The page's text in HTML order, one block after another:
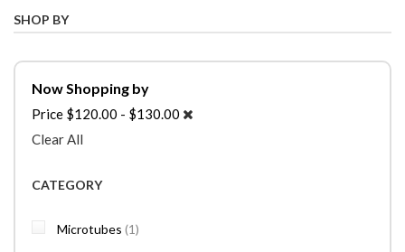
SHOP BY
Now Shopping by
Price $120.00 - $130.00
Clear All
CATEGORY
Microtubes 1item